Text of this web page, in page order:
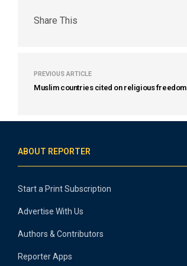
Share This
PREVIOUS ARTICLE
Muslim countries cited on religious freedom
ABOUT REPORTER
Start a Print Subscription
Advertise With Us
Authors & Contributors
Reporter Apps